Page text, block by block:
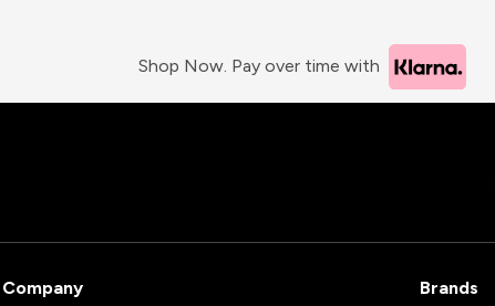
Shop Now. Pay over time with
Company Brands